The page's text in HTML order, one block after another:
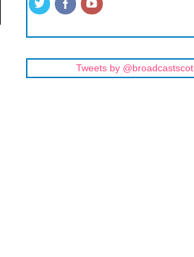
Tweets by @broadcastscot